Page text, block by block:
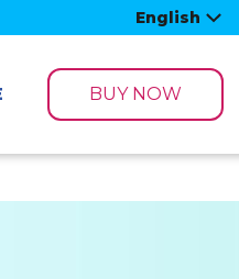
English
BUY NOW